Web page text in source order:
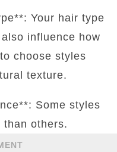
Your hair type
influence how
choose styles
texture.
Some styles
than others.